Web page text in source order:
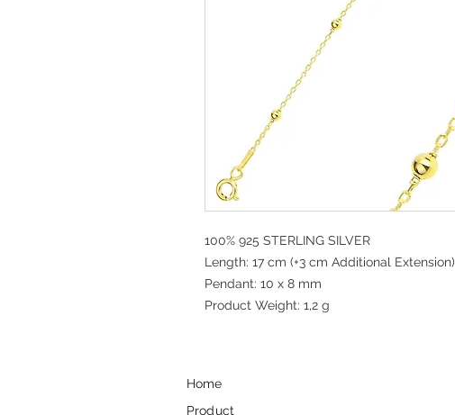
100% 925 STERLING SILVER
Length: 17 cm (+3 cm Additional Extension)
Pendant: 10 x 8 mm
Product Weight: 1,2 g
Home
Product